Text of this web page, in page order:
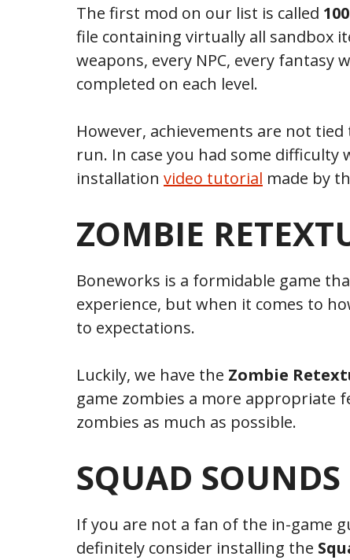
The first mod on our list is called
file containing virtually all sandbox
weapons, every NPC, every fantasy
completed on each level.
However, achievements are not
run. In case you had some
installation video tutorial made by
ZOMBIE
Boneworks is a formidable game
experience, but when it comes to
to expectations.
Luckily, we have the Zombie
game zombies a more appropriate
zombies as much as possible.
SQUAD SOUNDS
If you are not a fan of the in-game
definitely consider installing the